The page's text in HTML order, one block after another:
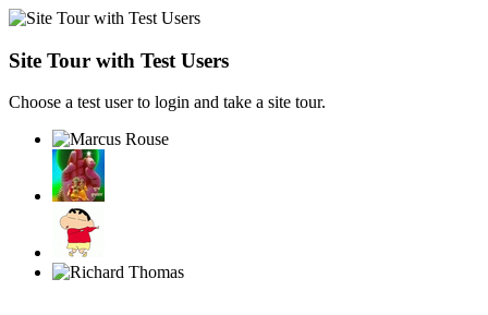
Site Tour with Test Users
Choose a test user to login and take a site tour.